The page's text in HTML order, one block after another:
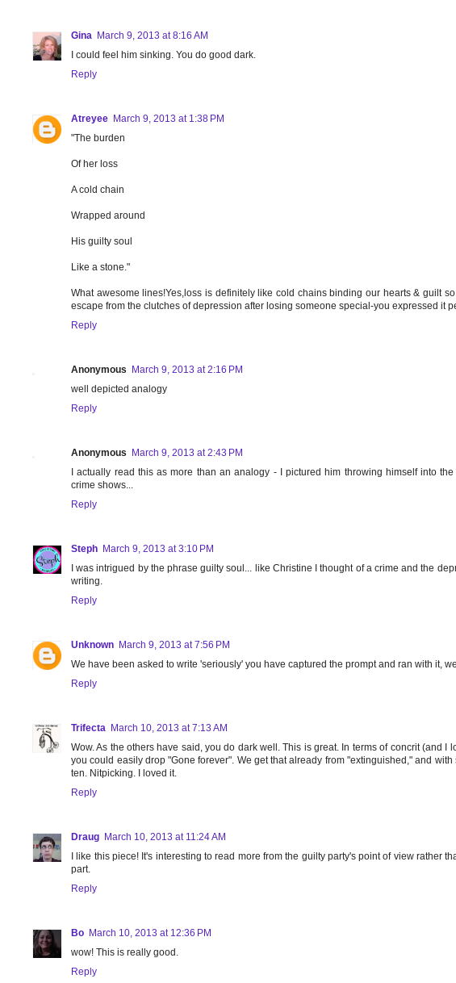
Gina March 9, 2013 at 8:16 AM
I could feel him sinking. You do good dark.
Reply
Atreyee March 9, 2013 at 1:38 PM
"The burden
Of her loss
A cold chain
Wrapped around
His guilty soul
Like a stone."
What awesome lines!Yes,loss is definitely like cold chains binding our hearts & guilt
escape from the clutches of depression after losing someone special-you expressed it
Reply
Anonymous
March 9, 2013 at 2:16 PM
well depicted analogy
Reply
Anonymous
March 9, 2013 at 2:43 PM
I actually read this as more than an analogy - I pictured him throwing himself into
crime shows...
Reply
Steph March 9, 2013 at 3:10 PM
I was intrigued by the phrase guilty soul... like Christine I thought of a crime and the
writing.
Reply
Unknown March 9, 2013 at 7:56 PM
We have been asked to write 'seriously' you have captured the prompt and ran with it,
Reply
Trifecta March 10, 2013 at 7:13 AM
Wow. As the others have said, you do dark well. This is great. In terms of concrit (and I
you could easily drop "Gone forever". We get that already from "extinguished," and
ten. Nitpicking. I loved it.
Reply
Draug March 10, 2013 at 11:24 AM
I like this piece! It's interesting to read more from the guilty party's point of view rather
part.
Reply
Bo March 10, 2013 at 12:36 PM
wow! This is really good.
Reply